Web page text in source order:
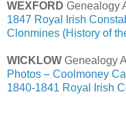
WEXFORD Genealogy
1847 Royal Irish
Clonmines (History of
WICKLOW Genealogy
Photos – Coolmoney
1840-1841 Royal Irish